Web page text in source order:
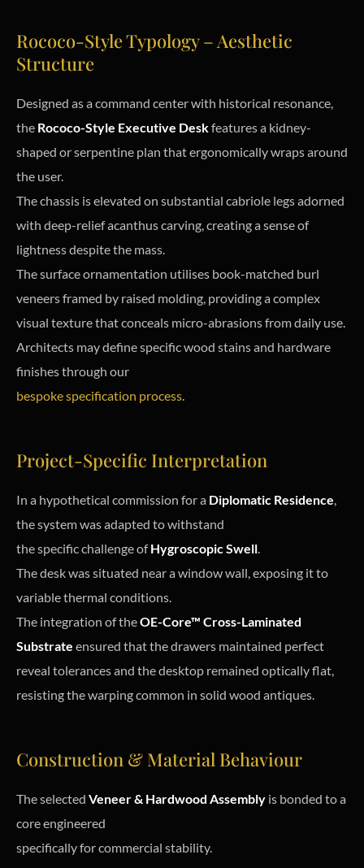
Rococo-Style Typology – Aesthetic
Structure
Designed as a command center with historical resonance,
the Rococo-Style Executive Deskfeatures a kidney-
shaped or serpentine plan that ergonomically wraps around
the user.
The chassis is elevated on substantial cabriole legs adorned
with deep-relief acanthus carving, creating a sense of
lightness despite the mass.
The surface ornamentation utilises book-matched burl
veneers framed by raised molding, providing a complex
visual texture that conceals micro-abrasions from daily use.
Architects may define specific wood stains and hardware
finishes through our
bespoke specification process.
Project-Specific Interpretation
In a hypothetical commission for a Diplomatic Residence,
the system was adapted to withstand
the specific challenge ofHygroscopic Swell.
The desk was situated near a window wall, exposing it to
variable thermal conditions.
The integration of theOE-Core™ Cross-Laminated
Substrate ensured that the drawers maintained perfect
reveal tolerances and the desktop remained optically flat,
resisting the warping common in solid wood antiques.
Construction & Material Behaviour
The selected Veneer & Hardwood Assembly is bonded to a
core engineered
specifically for commercial stability.